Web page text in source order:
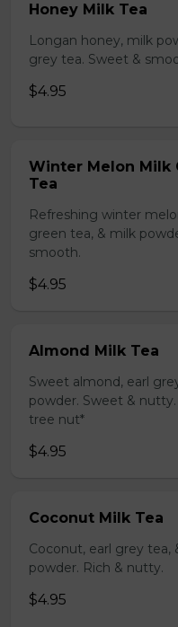
Honey Milk Tea
Longan honey, milk
grey tea. Sweet &
$4.95
Winter Melon Milk
Tea
Refreshing winter
green tea, & milk
smooth.
$4.95
Almond Milk Tea
Sweet almond, earl
powder. Sweet & nutty.
tree nut*
$4.95
Coconut Milk Tea
Coconut, earl grey tea,
powder. Rich & nutty.
$4.95